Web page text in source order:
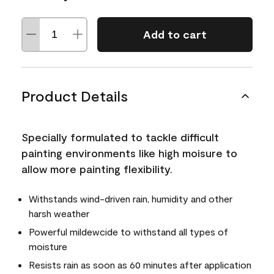
Add to cart
Product Details
Specially formulated to tackle difficult
painting environments like high moisure to
allow more painting flexibility.
Withstands wind-driven rain, humidity and other
harsh weather
Powerful mildewcide to withstand all types of
moisture
Resists rain as soon as 60 minutes after application